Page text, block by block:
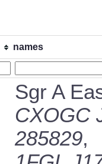
names
Sgr A
CXOGC
285829,